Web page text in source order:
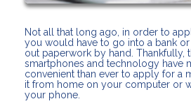
Not all that long ago, in order to
you would have to go into a bank or
out paperwork by hand. Thankfully,
smartphones and technology have
convenient than ever to apply for a
it from home on your computer or
your phone.